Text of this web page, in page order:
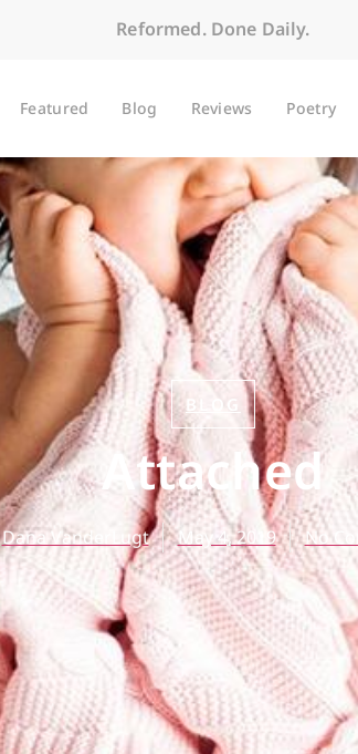
Reformed. Done Daily.
Featured Blog Reviews Poetry
BLOG
Attached
Dana VanderLugt May 4, 2019 No